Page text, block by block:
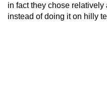
in fact they chose
instead of doing it on hilly